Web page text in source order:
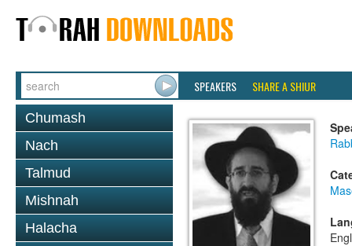
SPEAKERS SHARE A SHIUR
Chumash
Nach
Talmud
Mishnah
Halacha